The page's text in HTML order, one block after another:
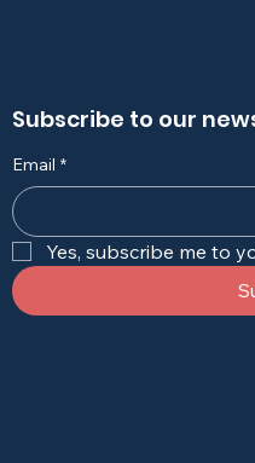
Subscribe to our
Email *
Yes, subscribe me to